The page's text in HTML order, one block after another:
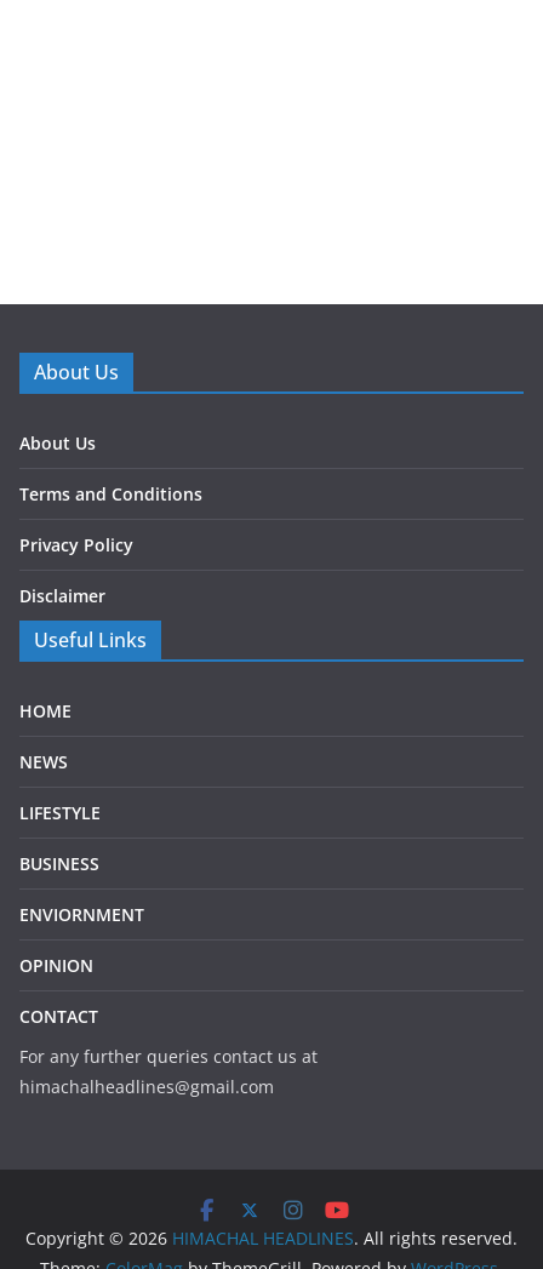
About Us
About Us
Terms and Conditions
Privacy Policy
Disclaimer
Useful Links
HOME
NEWS
LIFESTYLE
BUSINESS
ENVIORNMENT
OPINION
CONTACT
For any further queries contact us at
himachalheadlines@gmail.com
Copyright © 2026 HIMACHAL HEADLINES. All rights reserved.